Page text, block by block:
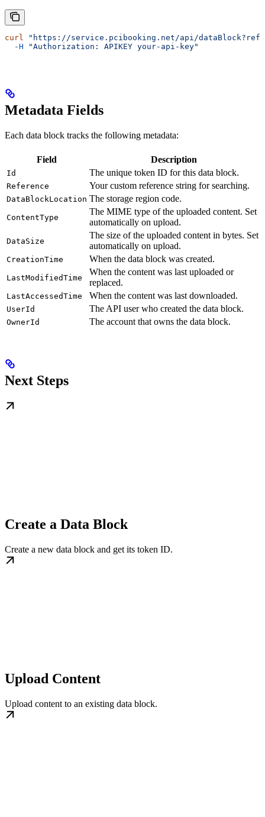
curl "https://service.pcibooking.net/api/
  -H
"Authorization: APIKEY your-api-key"
Metadata Fields
Each data block tracks the following metadata:
Field Description
Id The unique token ID for this data block.
Reference Your custom reference string for searching.
DataBlockLocation The storage region code.
ContentType
The MIME type of the uploaded content. Set
automatically on upload.
DataSize
The size of the uploaded content in bytes. Set
automatically on upload.
CreationTime When the data block was created.
LastModifiedTime
When the content was last uploaded or
replaced.
LastAccessedTime When the content was last downloaded.
UserId The API user who created the data block.
OwnerId The account that owns the data block.
Next Steps
Create a Data Block
Create a new data block and get its token ID.
Upload Content
Upload content to an existing data block.